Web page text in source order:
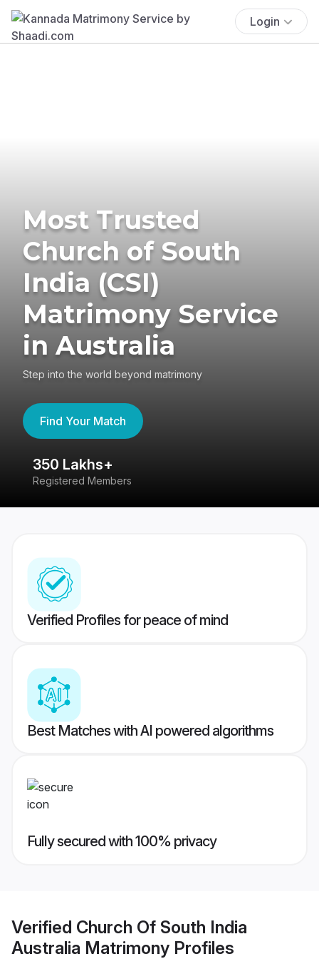
Login
Most Trusted
Church of South
India (CSI)
Matrimony Service
in Australia
Step into the world beyond matrimony
Find Your Match
350 Lakhs+
Registered Members
Verified Profiles for peace of mind
Best Matches with AI powered algorithms
Fully secured with 100% privacy
Verified Church Of South India
Australia Matrimony Profiles